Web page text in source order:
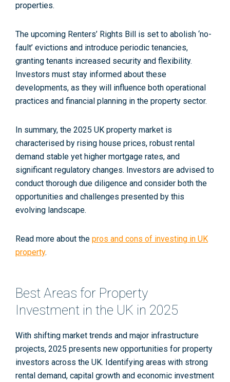
properties.
The upcoming Renters’ Rights Bill is set to abolish ‘no-
fault’ evictions and introduce periodic tenancies,
granting tenants increased security and flexibility.
Investors must stay informed about these
developments, as they will influence both operational
practices and financial planning in the property sector.
In summary, the 2025 UK property market is
characterised by rising house prices, robust rental
demand stable yet higher mortgage rates, and
significant regulatory changes. Investors are advised to
conduct thorough due diligence and consider both the
opportunities and challenges presented by this
evolving landscape.
Read more about the pros and cons of investing in UK
property.
Best Areas for Property
Investment in the UK in 2025
With shifting market trends and major infrastructure
projects, 2025 presents new opportunities for property
investors across the UK. Identifying areas with strong
rental demand, capital growth and economic investment